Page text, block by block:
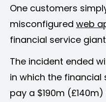
One customers
misconfigured web
financial service
The incident ended
in which the
pay a $190m